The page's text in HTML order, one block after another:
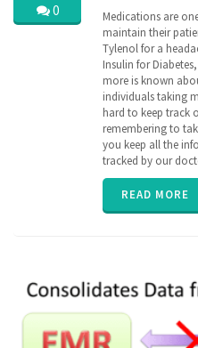
0
| Tags:
assisted
care,
care,
caregiver,
caregiving,
Drug
EHR,
family,
insurance,
medication
pharmacy,
senior
ZibdyHealth
Medications are
maintain their
Tylenol for a
Insulin for
more is known
individuals taking
hard to keep track
remembering to
you keep all the
tracked by our
READ MORE